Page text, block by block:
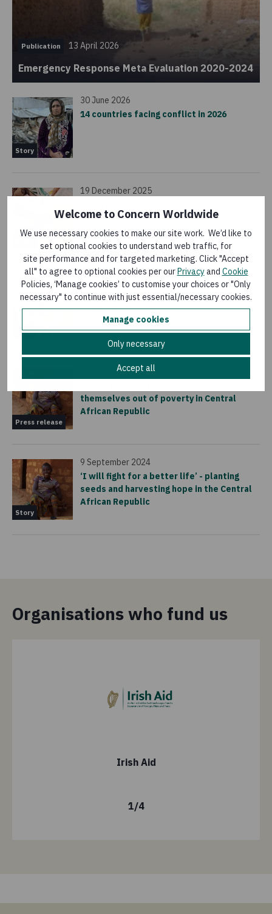
Welcome to Concern Worldwide
We use necessary cookies to make our site work. We’d like to
set optional cookies to understand web traffic, for
site performance and for targeted marketing. Click "Accept
all" to agree to optional cookies per ourPrivacyand Cookie
Policies, ‘Manage cookies’ to customise your choices or "Only
necessary" to continue with just essential/necessary cookies.
Manage cookies
Only necessary
Accept all
Publication 13 April 2026
Emergency Response Meta Evaluation 2020-2024
Story
30 June 2026
14 countries facing conflict in 2026
19 December 2025
saving lives
Story
18 December 2025
These 7 humanitarian crises are at risk of
being forgotten in 2026
Press release
20 November 2024
themselves out of poverty in Central
African Republic
Story
9 September 2024
‘I will fight for a better life’ - planting
seeds and harvesting hope in the Central
African Republic
Organisations who fund us
Irish Aid
1/4